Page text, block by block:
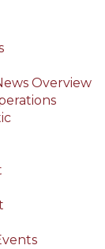
Overview